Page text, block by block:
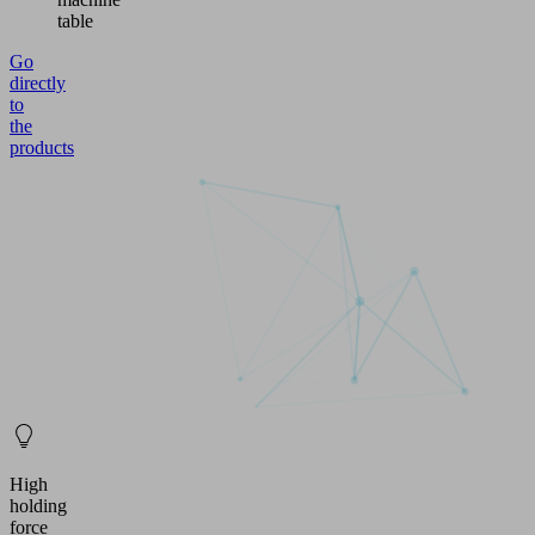
table
Go
directly
to
the
products
High
holding
force